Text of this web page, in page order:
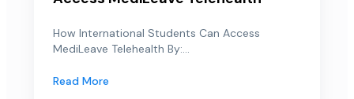
How International Students Can Access
MediLeave Telehealth By:...
Read More